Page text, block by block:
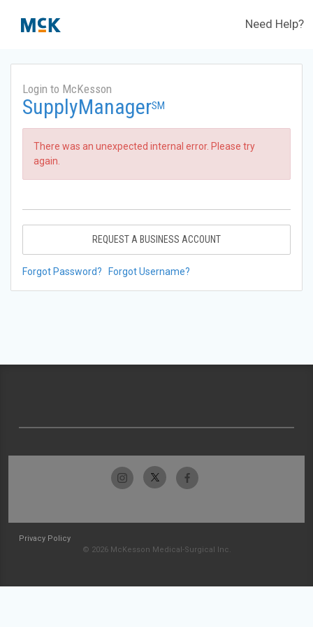
Need Help?
Login to McKesson
SupplyManagerSM
There was an unexpected internal error. Please try
again.
REQUEST A BUSINESS ACCOUNT
Forgot Password? Forgot Username?
Privacy Policy
© 2026 McKesson Medical-Surgical Inc.